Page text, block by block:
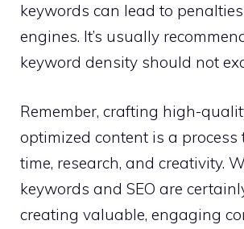
keywords can lead to
engines. It’s usually
keyword density should not
Remember, crafting high-
optimized content is a process
time, research, and creativity.
keywords and SEO are
creating valuable, engaging